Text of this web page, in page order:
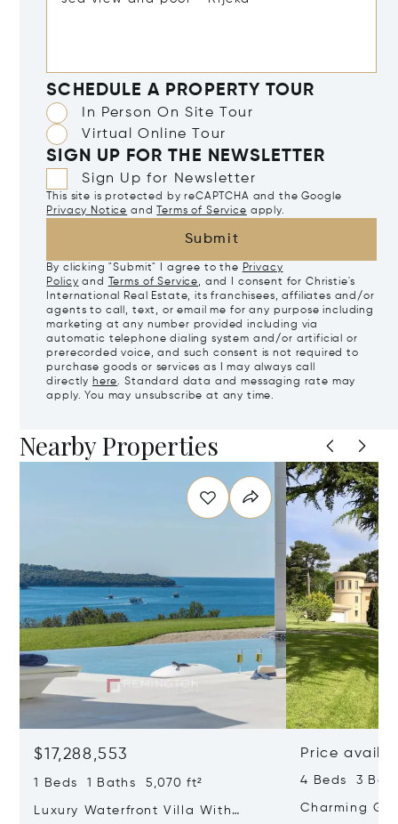
SCHEDULE A PROPERTY TOUR
In Person On Site Tour
Virtual Online Tour
SIGN UP FOR THE NEWSLETTER
Sign Up for Newsletter
This site is protected by reCAPTCHA and the Google
Privacy Notice and Terms of Service apply.
Submit
By clicking "Submit" I agree to the Privacy
Policy and Terms of Service, and I consent for Christie's
International Real Estate, its franchisees, affiliates and/or
agents to call, text, or email me for any purpose including
marketing at any number provided including via
automatic telephone dialing system and/or artificial or
prerecorded voice, and such consent is not required to
purchase goods or services as I may always call
directly here. Standard data and messaging rate may
apply. You may unsubscribe at any time.
Nearby Properties
$17,288,553
1 Beds 1 Baths 5,070 ft²
Luxury Waterfront Villa With
Price
4 Beds 3
Charming